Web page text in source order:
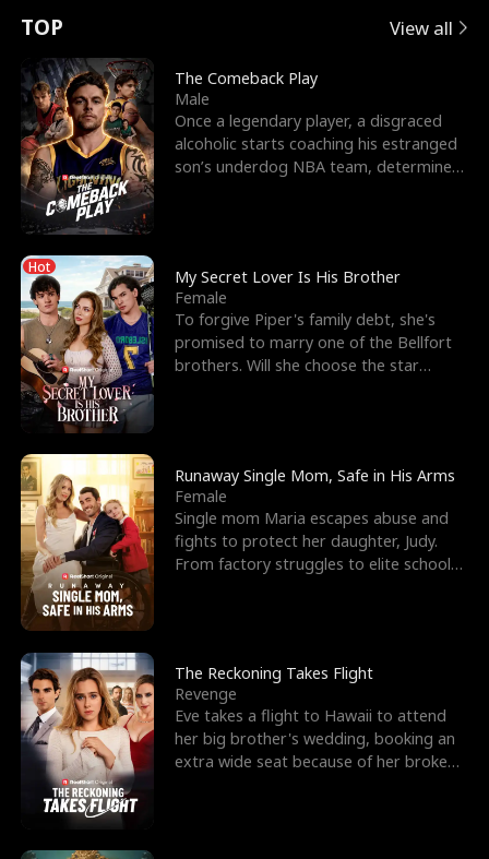
t
u
r
n
o
f
t
h
e
W
o
l
f
K
i
n
g
e
e
s
R
i
g
h
t
T
h
r
o
u
g
h
Y
o
u
o
r
c
e
s
t
h
e
G
o
d
o
f
W
a
r
E
x
'
s
B
e
s
t
F
r
i
e
n
d
n
p
e
l
l
s
e
TOP View all
The Comeback Play
Male
Once a legendary player, a disgraced
alcoholic starts coaching his estranged
son’s underdog NBA team, determined
Hot
My Secret Lover Is His Brother
Female
To forgive Piper's family debt, she's
promised to marry one of the Bellfort
brothers. Will she choose the star
Runaway Single Mom, Safe in His Arms
Female
Single mom Maria escapes abuse and
fights to protect her daughter, Judy.
From factory struggles to elite schools,
The Reckoning Takes Flight
Revenge
Eve takes a flight to Hawaii to attend
her big brother's wedding, booking an
extra wide seat because of her broken